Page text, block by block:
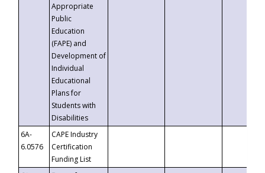
Appropriate
Public
Education
(FAPE) and
Development of
Individual
Educational
Plans for
Students with
Disabilities
6A-
6.0576
CAPE Industry
Certification
Funding List